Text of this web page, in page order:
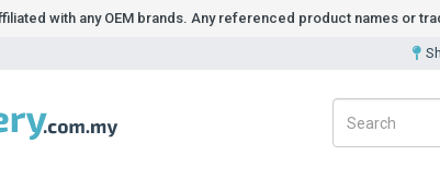
with any OEM brands. Any referenced product names or